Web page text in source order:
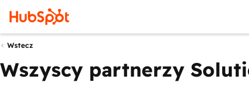
Wstecz
Wszyscy partnerzy